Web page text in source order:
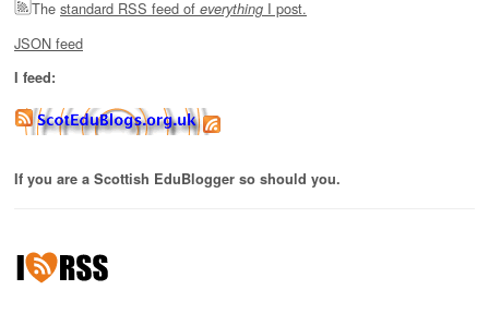
The standard RSS feed of everything I post.
JSON feed
I feed:
If you are a Scottish EduBlogger so should you.